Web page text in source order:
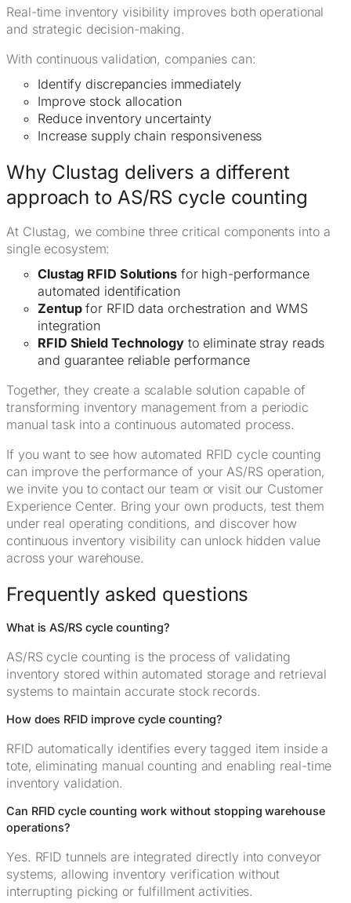
Real-time inventory visibility improves both operational
and strategic decision-making.
With continuous validation, companies can:
Identify discrepancies immediately
Improve stock allocation
Reduce inventory uncertainty
Increase supply chain responsiveness
Why Clustag delivers a different
approach to AS/RS cycle counting
At Clustag, we combine three critical components into a
single ecosystem:
Clustag RFID Solutionsfor high-performance
automated identification
Zentupfor RFID data orchestration and WMS
integration
RFID Shield Technologyto eliminate stray reads
and guarantee reliable performance
Together, they create a scalable solution capable of
transforming inventory management from a periodic
manual task into a continuous automated process.
If you want to see how automated RFID cycle counting
can improve the performance of your AS/RS operation,
we invite you to contact our team or visit our Customer
Experience Center. Bring your own products, test them
under real operating conditions, and discover how
continuous inventory visibility can unlock hidden value
across your warehouse.
Frequently asked questions
What is AS/RS cycle counting?
AS/RS cycle counting is the process of validating
inventory stored within automated storage and retrieval
systems to maintain accurate stock records.
How does RFID improve cycle counting?
RFID automatically identifies every tagged item inside a
tote, eliminating manual counting and enabling real-time
inventory validation.
Can RFID cycle counting work without stopping warehouse
operations?
Yes. RFID tunnels are integrated directly into conveyor
systems, allowing inventory verification without
interrupting picking or fulfillment activities.